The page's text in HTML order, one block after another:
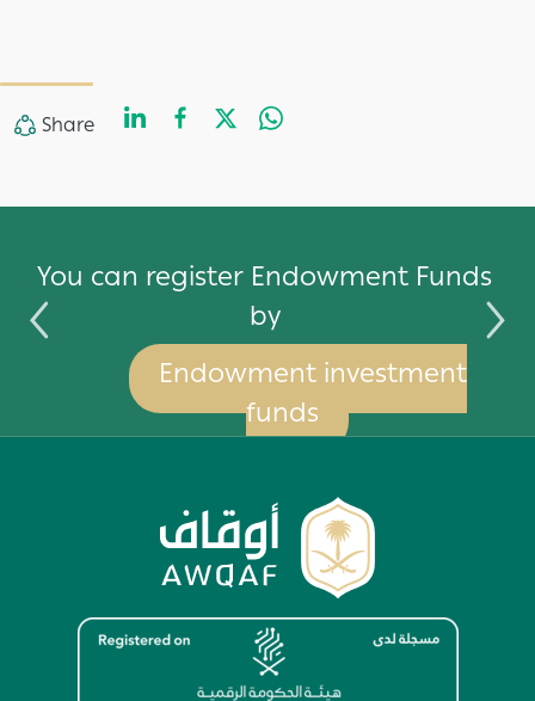
Share Share LinkedIn
Facebook
Twitter
You can register Endowment Funds
by
Endowment investment
funds